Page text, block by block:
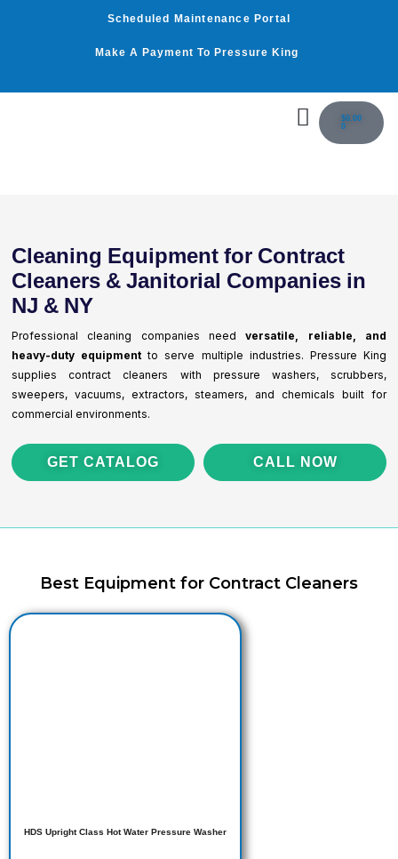
Scheduled Maintenance Portal
Make A Payment To Pressure King
$0.00
0
Cart
Cleaning Equipment for Contract
Cleaners & Janitorial Companies in
NJ & NY
Professional cleaning companies needversatile, reliable, and
heavy-duty equipment to serve multiple industries. Pressure King
supplies contract cleaners with pressure washers, scrubbers,
sweepers, vacuums, extractors, steamers, and chemicals built for
commercial environments.
GET CATALOG CALL NOW
Best Equipment for Contract Cleaners
HDS Upright Class Hot Water Pressure Washer